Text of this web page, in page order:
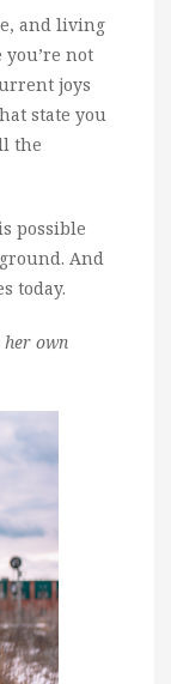
and living
not
joys
state you
the
possible
And
today.
own